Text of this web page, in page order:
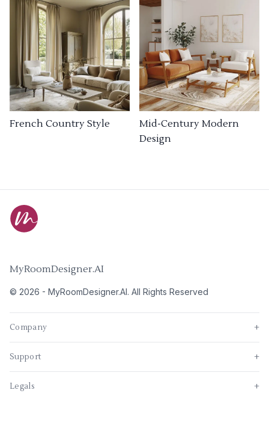
French Country Style
Mid-Century Modern
Design
MyRoomDesigner.AI
© 2026 - MyRoomDesigner.AI. All Rights Reserved
Company +
Support +
Legals +